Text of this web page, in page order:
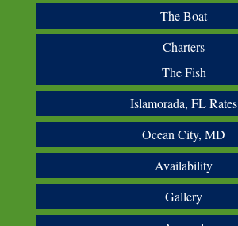
The Boat
Charters
The Fish
Islamorada, FL Rates
Ocean City, MD
Availability
Gallery